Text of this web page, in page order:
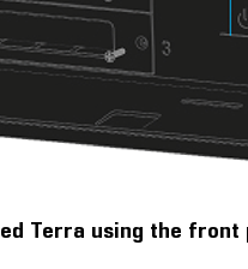
Terra using the front